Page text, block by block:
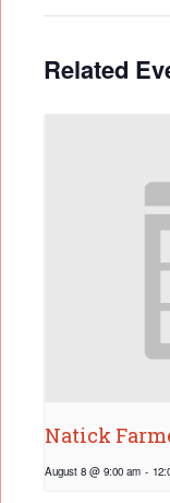
Related
Natick
August 8 @ 9:00 am -